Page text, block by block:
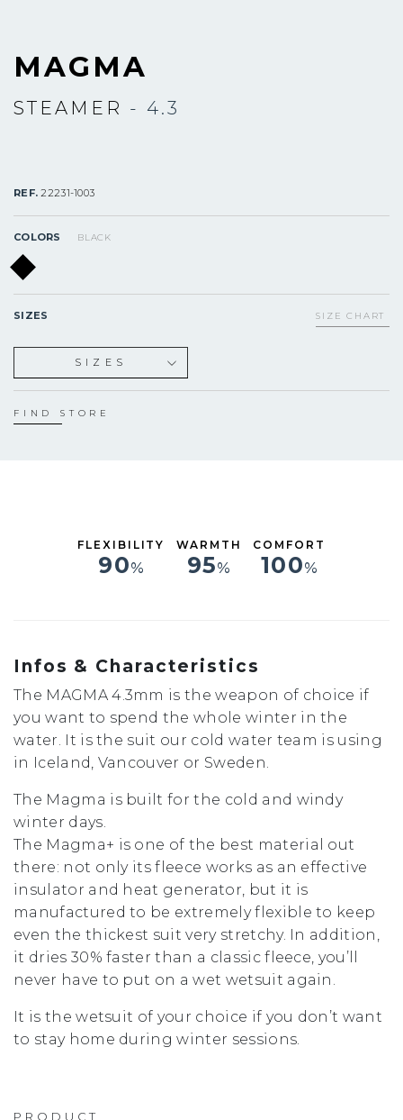
MAGMA
STEAMER - 4.3
REF. 22231-1003
COLORS BLACK
SIZES SIZE CHART
SIZES
XS
S
FIND STORE
FLEXIBILITY
90%
WARMTH
95%
COMFORT
100%
Infos & Characteristics
The MAGMA 4.3mm is the weapon of choice if
you want to spend the whole winter in the
water. It is the suit our cold water team is using
in Iceland, Vancouver or Sweden.
The Magma is built for the cold and windy
winter days.
The Magma+ is one of the best material out
there: not only its fleece works as an effective
insulator and heat generator, but it is
manufactured to be extremely flexible to keep
even the thickest suit very stretchy. In addition,
it dries 30% faster than a classic fleece, you’ll
never have to put on a wet wetsuit again.
It is the wetsuit of your choice if you don’t want
to stay home during winter sessions.
PRODUCT